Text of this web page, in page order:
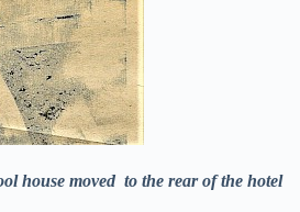
house moved to the rear of the hotel